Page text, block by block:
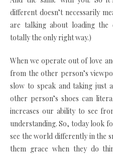
different doesn’t necessarily
are talking about loading the
totally the only right way.)
When we operate out of love
from the other person’s
slow to speak and taking just
other person’s shoes can
increases our ability to see
understanding. So, today look
see the world differently in the
them grace when they do